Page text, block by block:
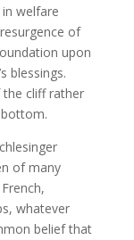
welfare
of
upon
blessings.
cliff rather
of many
whatever
belief that